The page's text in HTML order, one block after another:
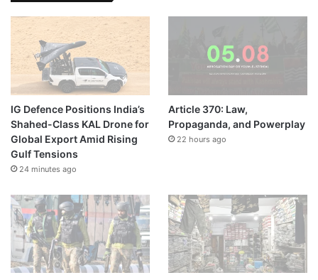
IG Defence Positions India’s
Shahed-Class KAL Drone for
Global Export Amid Rising
Gulf Tensions
24 minutes ago
Article 370: Law,
Propaganda, and Powerplay
22 hours ago